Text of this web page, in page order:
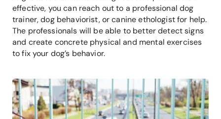
effective, you can reach out to a professional dog
trainer, dog behaviorist, or canine ethologist for help.
The professionals will be able to better detect signs
and create concrete physical and mental exercises
to fix your dog’s behavior.